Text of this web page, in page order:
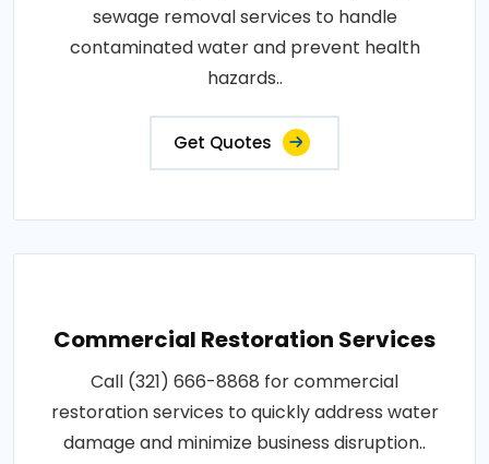
sewage removal services to handle
contaminated water and prevent health
hazards..
Get Quotes
Commercial Restoration Services
Call (321) 666-8868 for commercial
restoration services to quickly address water
damage and minimize business disruption..